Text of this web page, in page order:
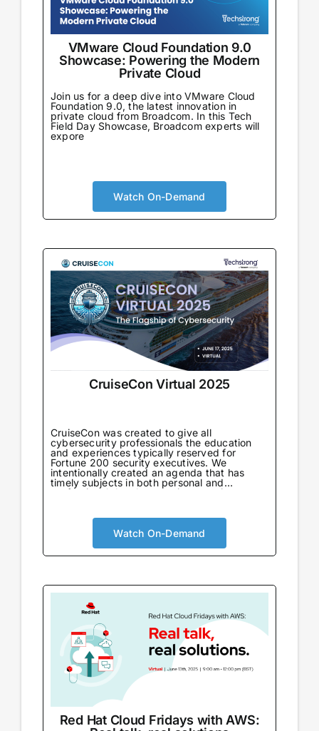
VMware Cloud Foundation 9.0
Showcase: Powering the Modern
Private Cloud
Join us for a deep dive into VMware Cloud
Foundation 9.0, the latest innovation in
private cloud from Broadcom. In this Tech
Field Day Showcase, Broadcom experts will
expore
Watch On-Demand
CruiseCon Virtual 2025
CruiseCon was created to give all
cybersecurity professionals the education
and experiences typically reserved for
Fortune 200 security executives. We
intentionally created an agenda that has
timely subjects in both personal and
professional development in an environment
critical topics, but they will also gain valuable
insights to further their careers. CruiseCon
insights and education of our in-person
packed with critical strategies and
knowledge.
Watch On-Demand
Red Hat Cloud Fridays with AWS: